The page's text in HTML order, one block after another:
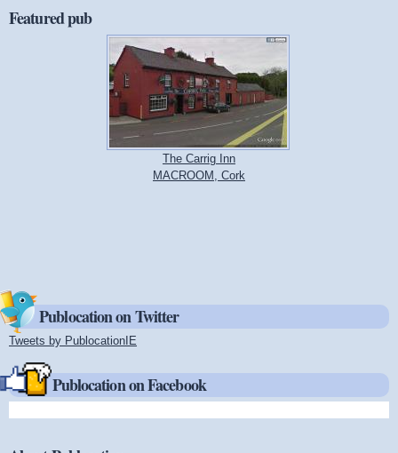
Featured pub
The Carrig Inn
MACROOM, Cork
Publocation on Twitter
Tweets by PublocationIE
Publocation on Facebook